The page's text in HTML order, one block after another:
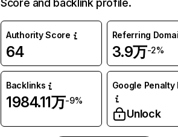
Score and backlink profile.
Authority Score
64
Referring
3.9万-2%
Backlinks
1984.11万-9%
Google Penalty
Unlock